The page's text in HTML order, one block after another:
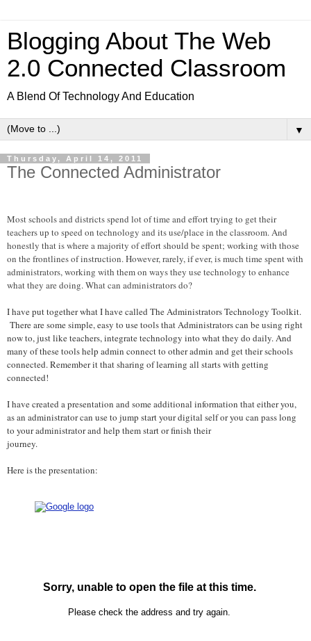
Blogging About The Web
2.0 Connected Classroom
A Blend Of Technology And Education
▼
Thursday, April 14, 2011
The Connected Administrator
Most schools and districts spend lot of time and effort trying to get their
teachers up to speed on technology and its use/place in the classroom. And
honestly that is where a majority of effort should be spent; working with those
on the frontlines of instruction. However, rarely, if ever, is much time spent with
administrators, working with them on ways they use technology to enhance
what they are doing. What can administrators do?
I have put together what I have called The Administrators Technology Toolkit.
There are some simple, easy to use tools that Administrators can be using right
now to, just like teachers, integrate technology into what they do daily. And
many of these tools help admin connect to other admin and get their schools
connected. Remember it that sharing of learning all starts with getting
connected!
I have created a presentation and some additional information that either you,
as an administrator can use to jump start your digital self or you can pass long
to your administrator and help them start or finish their
journey.
Here is the presentation: